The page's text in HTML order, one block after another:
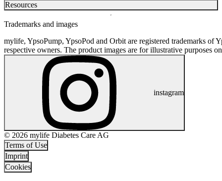
Resources
Trademarks and images
mylife, YpsoPump, YpsoPod and Orbit are registered trademarks of
respective owners. The product images are for illustrative purposes
instagram
© 2026 mylife Diabetes Care AG
Terms of Use
Imprint
Cookies